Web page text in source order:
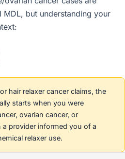
but understanding your
hair relaxer cancer claims, the
starts when you were
ovarian cancer, or
provider informed you of a
relaxer use.